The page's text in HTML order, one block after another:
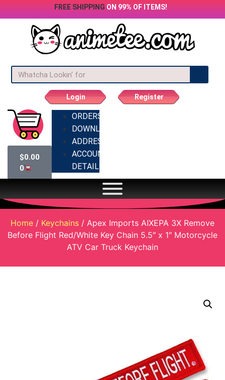
FREE SHIPPING ON 99% OF ITEMS!
Login Register
$0.00
0
ORDERS
DOWNLOADS
ADDRESSES
ACCOUNT
DETAILS
Home / Keychains / Apex Imports AIXEPA 3X Remove
Before Flight Red/White Key Chain 5.5″ x 1″ Motorcycle
ATV Car Truck Keychain